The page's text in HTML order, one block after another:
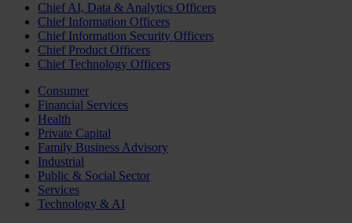
Chief AI, Data & Analytics Officers
Chief Information Officers
Chief Information Security Officers
Chief Product Officers
Chief Technology Officers
Consumer
Financial Services
Health
Private Capital
Family Business Advisory
Industrial
Public & Social Sector
Services
Technology & AI